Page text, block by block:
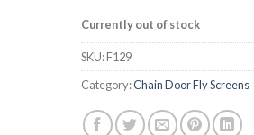
Currently out of stock
SKU:F129
Category:Chain Door Fly Screens